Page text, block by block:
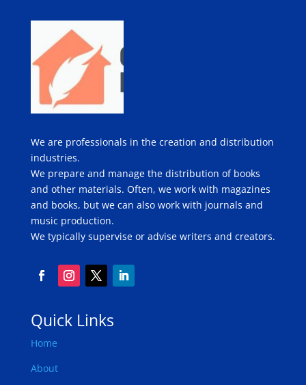
We are professionals in the creation and distribution
industries.
We prepare and manage the distribution of books
and other materials. Often, we work with magazines
and books, but we can also work with journals and
music production.
We typically supervise or advise writers and creators.
Quick Links
Home
About